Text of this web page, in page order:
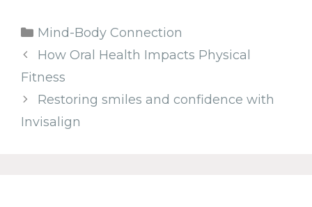
Categories
Mind-Body Connection
How Oral Health Impacts Physical
Fitness
Restoring smiles and confidence with
Invisalign